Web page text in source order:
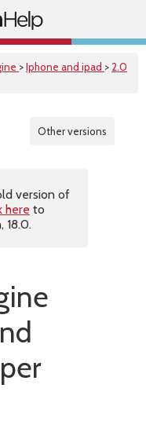
>Iphone and ipad > 2.0
Other versions
version of
here to
18.0.